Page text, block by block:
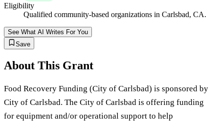
Eligibility
Qualified community-based organizations in Carlsbad, CA.
See What AI Writes For You
Save
About This Grant
Food Recovery Funding (City of Carlsbad) is sponsored by
City of Carlsbad. The City of Carlsbad is offering funding
for equipment and/or operational support to help